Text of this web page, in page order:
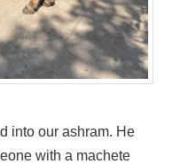
into our ashram. He
with a machete